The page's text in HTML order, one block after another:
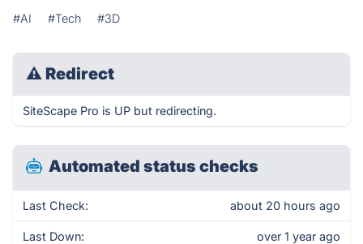
#AI #Tech #3D
⚠ Redirect
SiteScape Pro is UP but redirecting.
Automated status checks
Last Check: about 20 hours ago
Last Down: over 1 year ago